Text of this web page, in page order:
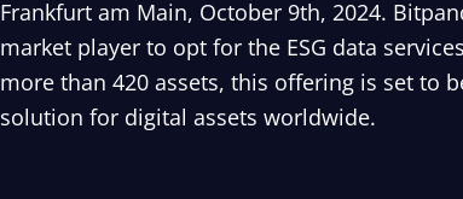
Frankfurt am Main, October 9th, 2024.
market player to opt for the ESG data
more than 420 assets, this offering is set to
solution for digital assets worldwide.